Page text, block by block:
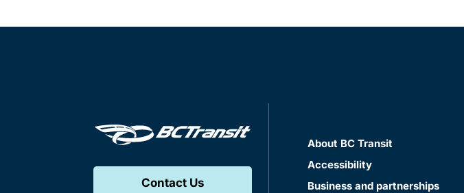
Contact Us
About BC Transit
Accessibility
Business and partnerships